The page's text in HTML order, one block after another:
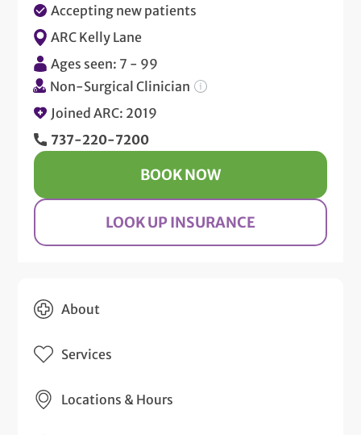
Accepting new patients
ARC Kelly Lane
Ages seen: 7 - 99
Non-Surgical Clinician
Joined ARC: 2019
737-220-7200
BOOK NOW
LOOK UP INSURANCE
About
Services
Locations & Hours